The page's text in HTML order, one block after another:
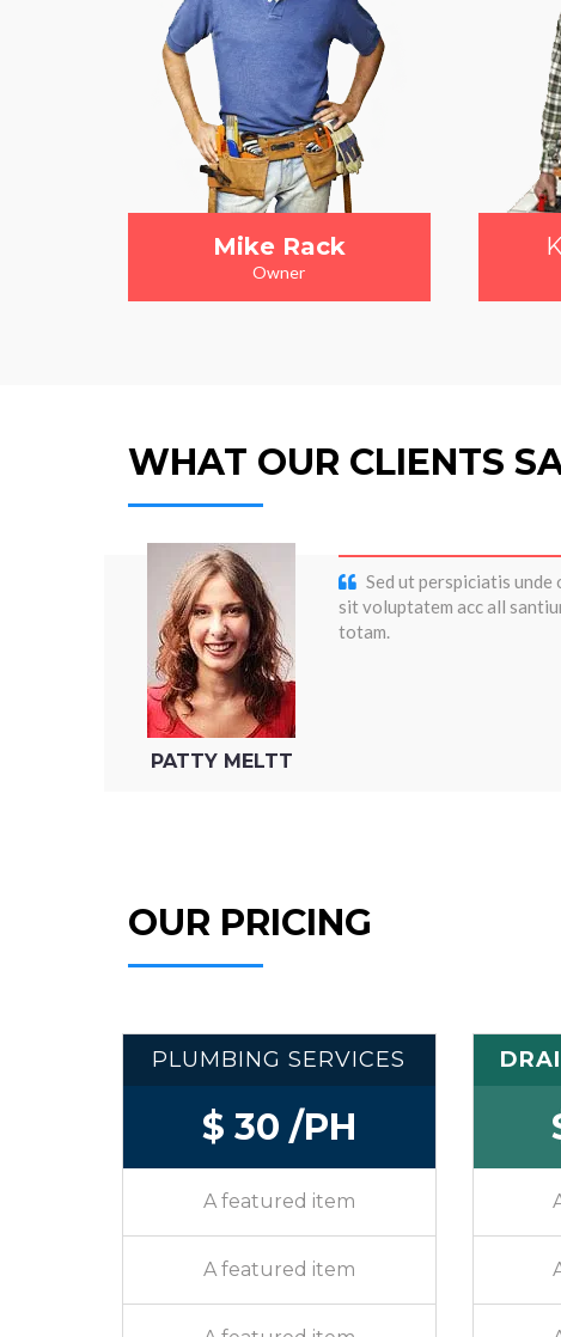
Mike Rack
Owner
WHAT OUR CLIENTS
PATTY MELTT
Sed ut perspiciatis
sit voluptatem acc all
totam.
OUR PRICING
PLUMBING SERVICES
$ 30 /PH
A featured item
A featured item